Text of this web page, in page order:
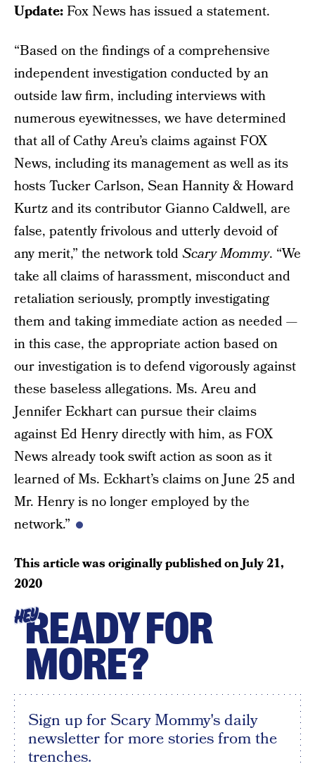
Update:Fox News has issued a statement.
“Based on the findings of a comprehensive
independent investigation conducted by an
outside law firm, including interviews with
numerous eyewitnesses, we have determined
that all of Cathy Areu’s claims against FOX
News, including its management as well as its
hosts Tucker Carlson, Sean Hannity & Howard
Kurtz and its contributor Gianno Caldwell, are
false, patently frivolous and utterly devoid of
any merit,” the network toldScary Mommy. “We
take all claims of harassment, misconduct and
retaliation seriously, promptly investigating
them and taking immediate action as needed —
in this case, the appropriate action based on
our investigation is to defend vigorously against
these baseless allegations. Ms. Areu and
Jennifer Eckhart can pursue their claims
against Ed Henry directly with him, as FOX
News already took swift action as soon as it
learned of Ms. Eckhart’s claims on June 25 and
Mr. Henry is no longer employed by the
network.”
This article was originally published onJuly 21,
2020
HEYREADY FOR
MORE?
Sign up for Scary Mommy's daily
newsletter for more stories from the
trenches.